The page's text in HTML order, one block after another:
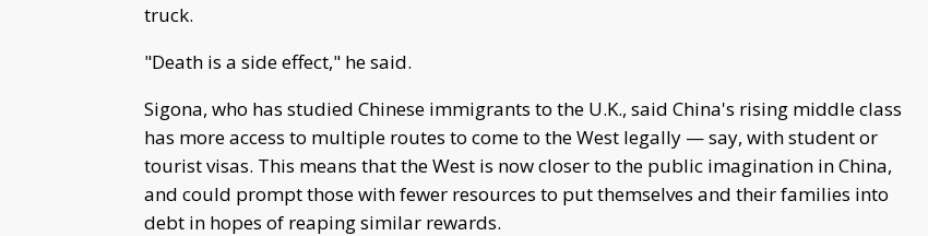
truck.
"Death is a side effect," he said.
Sigona, who has studied Chinese immigrants to the U.K., said China's rising middle class
has more access to multiple routes to come to the West legally — say, with student or
tourist visas. This means that the West is now closer to the public imagination in China,
and could prompt those with fewer resources to put themselves and their families into
debt in hopes of reaping similar rewards.